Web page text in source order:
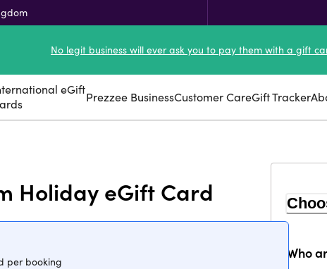
No legit business will ever ask you to pay them with a gift
eGiftPrezzee BusinessCustomer CareGift Tracker
Holiday eGift Card
per booking
Who